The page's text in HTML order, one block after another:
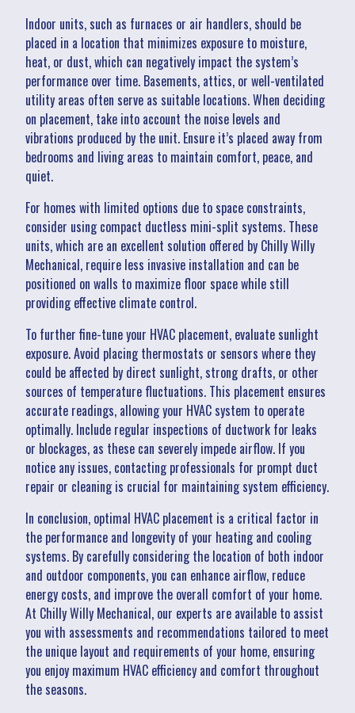
Indoor units, such as furnaces or air handlers, should be
placed in a location that minimizes exposure to moisture,
heat, or dust, which can negatively impact the system’s
performance over time. Basements, attics, or well-ventilated
utility areas often serve as suitable locations. When deciding
on placement, take into account the noise levels and
vibrations produced by the unit. Ensure it’s placed away from
bedrooms and living areas to maintain comfort, peace, and
quiet.
For homes with limited options due to space constraints,
consider using compact ductless mini-split systems. These
units, which are an excellent solution offered by Chilly Willy
Mechanical, require less invasive installation and can be
positioned on walls to maximize floor space while still
providing effective climate control.
To further fine-tune your HVAC placement, evaluate sunlight
exposure. Avoid placing thermostats or sensors where they
could be affected by direct sunlight, strong drafts, or other
sources of temperature fluctuations. This placement ensures
accurate readings, allowing your HVAC system to operate
optimally. Include regular inspections of ductwork for leaks
or blockages, as these can severely impede airflow. If you
notice any issues, contacting professionals for prompt duct
repair or cleaning is crucial for maintaining system efficiency.
In conclusion, optimal HVAC placement is a critical factor in
the performance and longevity of your heating and cooling
systems. By carefully considering the location of both indoor
and outdoor components, you can enhance airflow, reduce
energy costs, and improve the overall comfort of your home.
At Chilly Willy Mechanical, our experts are available to assist
you with assessments and recommendations tailored to meet
the unique layout and requirements of your home, ensuring
you enjoy maximum HVAC efficiency and comfort throughout
the seasons.